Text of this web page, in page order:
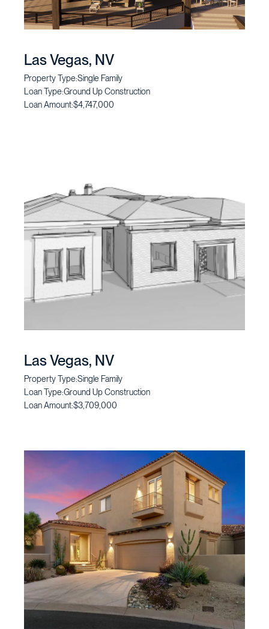
Las Vegas, NV
Property Type:Single Family
Loan Type:Ground Up Construction
Loan Amount:$4,747,000
Las Vegas, NV
Property Type:Single Family
Loan Type:Ground Up Construction
Loan Amount:$3,709,000